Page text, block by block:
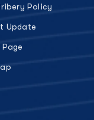
Policy
Update